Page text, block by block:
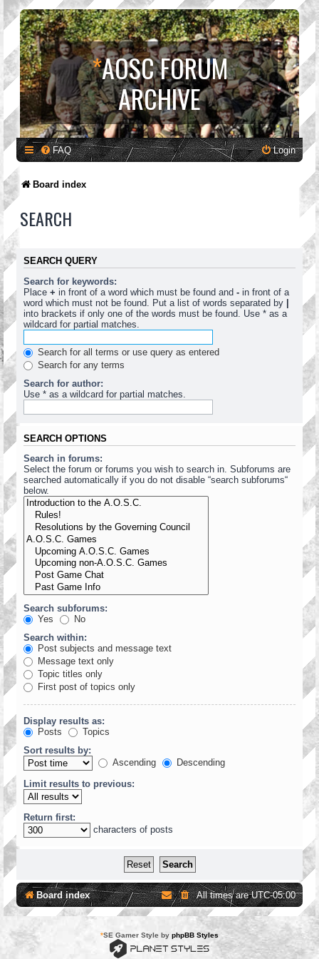
*AOSC FORUM
ARCHIVE
FAQ Login
Board index
SEARCH
SEARCH QUERY
Search for keywords:
Place + in front of a word which must be found and - in front of a
word which must not be found. Put a list of words separated by |
into brackets if only one of the words must be found. Use * as a
wildcard for partial matches.
Search for all terms or use query as entered
Search for any terms
Search for author:
Use * as a wildcard for partial matches.
SEARCH OPTIONS
Search in forums:
Select the forum or forums you wish to search in. Subforums are
searched automatically if you do not disable “search subforums“
below.
Search subforums:
Yes
No
Search within:
Post subjects and message text
Message text only
Topic titles only
First post of topics only
Display results as:
Posts
Topics
Sort results by:
Ascending
Descending
Limit results to previous:
Return first:
characters of posts
Board index All times areUTC-05:00
*SE Gamer Style by phpBB Styles